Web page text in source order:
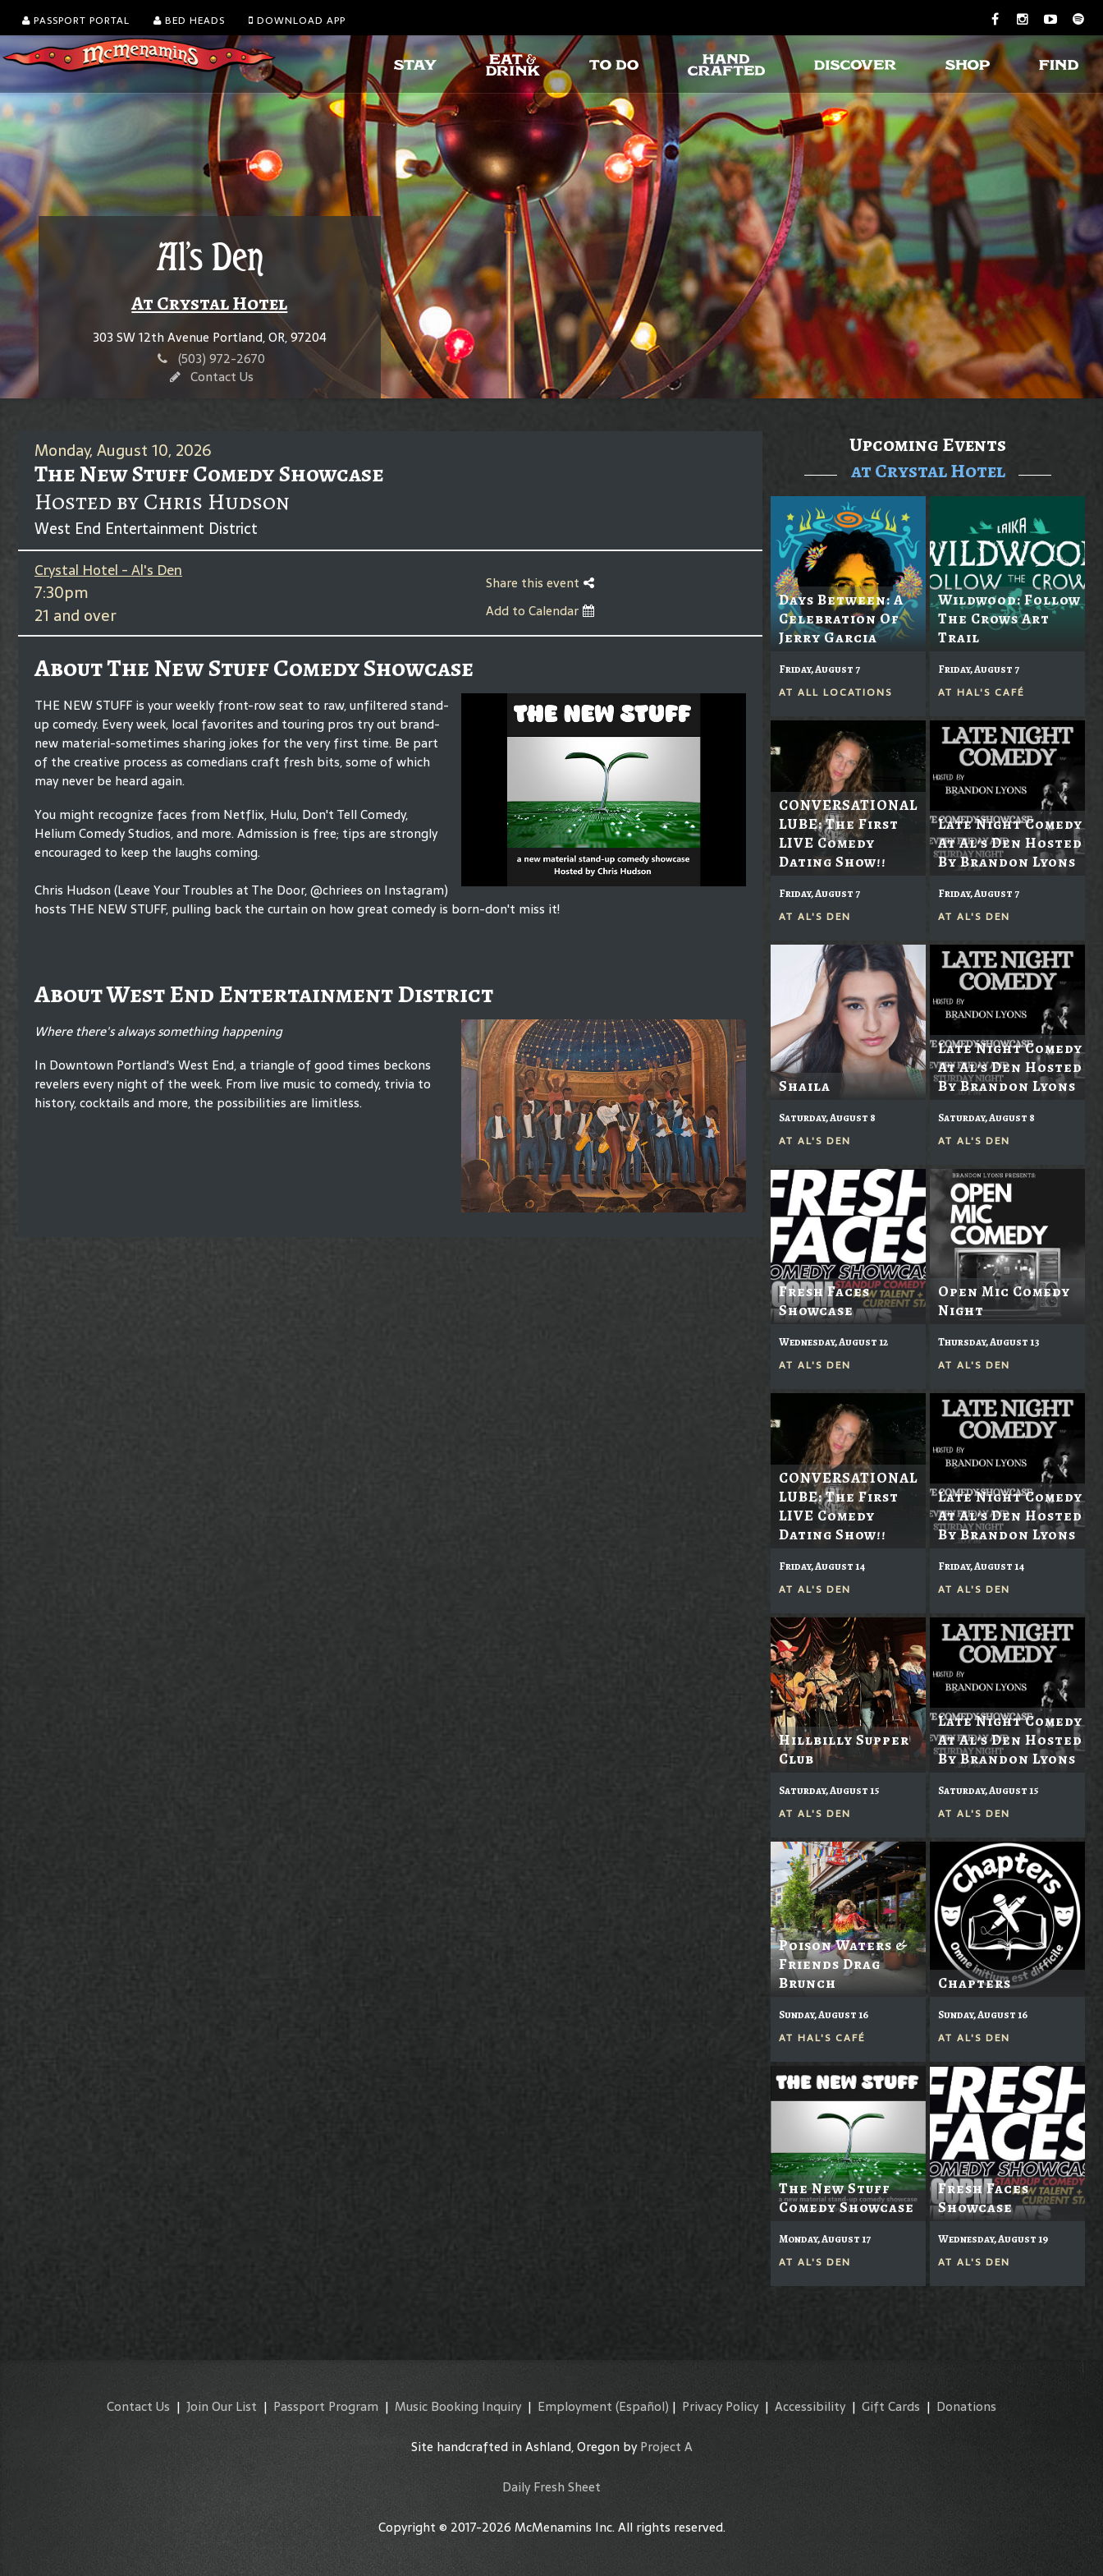
PASSPORT PORTAL BED HEADS DOWNLOAD APP
Al's Den
At Crystal Hotel
303 SW 12th Avenue Portland, OR, 97204
(503) 972-2670
Contact Us
Monday, August 10, 2026
The New Stuff Comedy Showcase
Hosted by Chris Hudson
West End Entertainment District
Crystal Hotel - Al's Den
7:30pm
21 and over
Share this event
Add to Calendar
About The New Stuff Comedy Showcase
THE NEW STUFF is your weekly front-row seat to raw, unfiltered stand-
up comedy. Every week, local favorites and touring pros try out brand-
new material-sometimes sharing jokes for the very first time. Be part
of the creative process as comedians craft fresh bits, some of which
may never be heard again.
You might recognize faces from Netflix, Hulu, Don't Tell Comedy,
Helium Comedy Studios, and more. Admission is free; tips are strongly
encouraged to keep the laughs coming.
Chris Hudson (Leave Your Troubles at The Door, @chriees on Instagram)
hosts THE NEW STUFF, pulling back the curtain on how great comedy is born-don't miss it!
About West End Entertainment District
Where there's always something happening
In Downtown Portland's West End, a triangle of good times beckons
revelers every night of the week. From live music to comedy, trivia to
history, cocktails and more, the possibilities are limitless.
Upcoming Events
at Crystal Hotel
Days Between: A
Celebration Of
Jerry Garcia
Friday, August 7
AT ALL LOCATIONS
Wildwood: Follow
The Crows Art
Trail
Friday, August 7
AT HAL'S CAFÉ
CONVERSATIONAL
LUBE: The First
LIVE Comedy
Dating Show!!
Friday, August 7
AT AL'S DEN
Late Night Comedy
At Al's Den Hosted
By Brandon Lyons
Friday, August 7
AT AL'S DEN
Shaila
Saturday, August 8
AT AL'S DEN
Late Night Comedy
At Al's Den Hosted
By Brandon Lyons
Saturday, August 8
AT AL'S DEN
Fresh Faces
Showcase
Wednesday, August 12
AT AL'S DEN
Open Mic Comedy
Night
Thursday, August 13
AT AL'S DEN
CONVERSATIONAL
LUBE: The First
LIVE Comedy
Dating Show!!
Friday, August 14
AT AL'S DEN
Late Night Comedy
At Al's Den Hosted
By Brandon Lyons
Friday, August 14
AT AL'S DEN
Hillbilly Supper
Club
Saturday, August 15
AT AL'S DEN
Late Night Comedy
At Al's Den Hosted
By Brandon Lyons
Saturday, August 15
AT AL'S DEN
Poison Waters &
Friends Drag
Brunch
Sunday, August 16
AT HAL'S CAFÉ
Chapters
Sunday, August 16
AT AL'S DEN
The New Stuff
Comedy Showcase
Monday, August 17
AT AL'S DEN
Fresh Faces
Showcase
Wednesday, August 19
AT AL'S DEN
Contact Us | Join Our List | Passport Program | Music Booking Inquiry| Employment (Español) | Privacy Policy | Accessibility| Gift Cards | Donations
Site handcrafted in Ashland, Oregon byProject A
Daily Fresh Sheet
Copyright © 2017-2026 McMenamins Inc. All rights reserved.